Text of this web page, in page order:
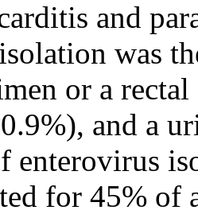
and
was
or a
and a
enterovirus
for 45% of